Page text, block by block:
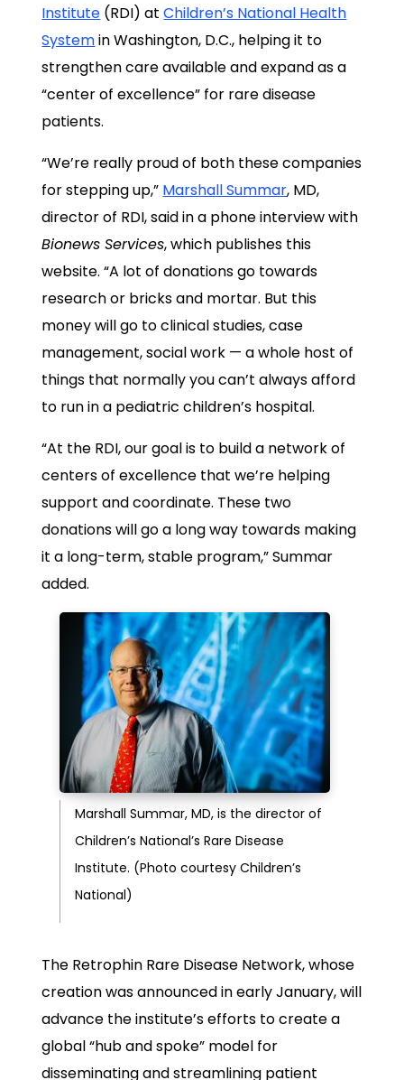
Institute (RDI) atChildren’s National Health
Systemin Washington, D.C., helping it to
strengthen care available and expand as a
“center of excellence” for rare disease
patients.
“We’re really proud of both these companies
for stepping up,” Marshall Summar, MD,
director of RDI, said in a phone interview with
Bionews Services, which publishes this
website. “A lot of donations go towards
research or bricks and mortar. But this
money will go to clinical studies, case
management, social work — a whole host of
things that normally you can’t always afford
to run in a pediatric children’s hospital.
“At the RDI, our goal is to build a network of
centers of excellence that we’re helping
support and coordinate. These two
donations will go a long way towards making
it a long-term, stable program,” Summar
added.
Marshall Summar, MD, is the director of
Children’s National’s Rare Disease
Institute. (Photo courtesy Children’s
National)
The Retrophin Rare Disease Network, whose
creation was announced in early January, will
advance the institute’s efforts to create a
global “hub and spoke” model for
disseminating and streamlining patient